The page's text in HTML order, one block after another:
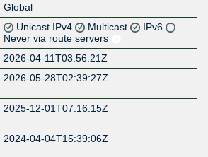
Global
Unicast IPv4 Multicast
IPv6
Never via route servers
2026-04-11T03:56:21Z
2026-05-28T02:39:27Z
2025-12-01T07:16:15Z
2024-04-04T15:39:06Z